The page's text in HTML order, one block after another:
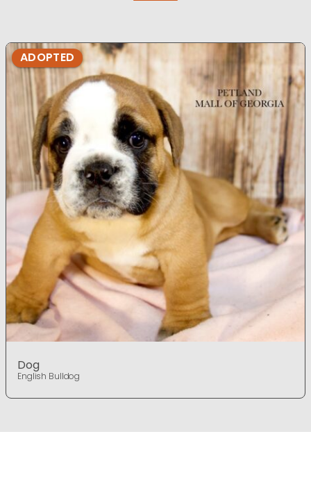
ADOPTED
Dog
English Bulldog